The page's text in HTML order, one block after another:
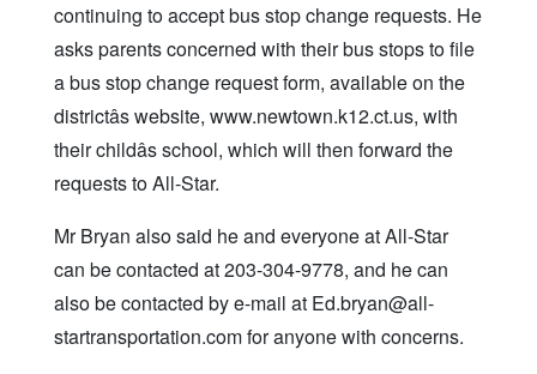
continuing to accept bus stop change requests. He
asks parents concerned with their bus stops to file
a bus stop change request form, available on the
districtâs website, www.newtown.k12.ct.us, with
their childâs school, which will then forward the
requests to All-Star.
Mr Bryan also said he and everyone at All-Star
can be contacted at 203-304-9778, and he can
also be contacted by e-mail at Ed.bryan@all-
startransportation.com for anyone with concerns.